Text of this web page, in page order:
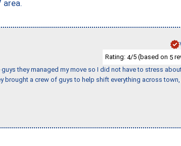
Rating: 4/5 (based on 5
they managed my move so I did not have to stress
brought a crew of guys to help shift everything across town,